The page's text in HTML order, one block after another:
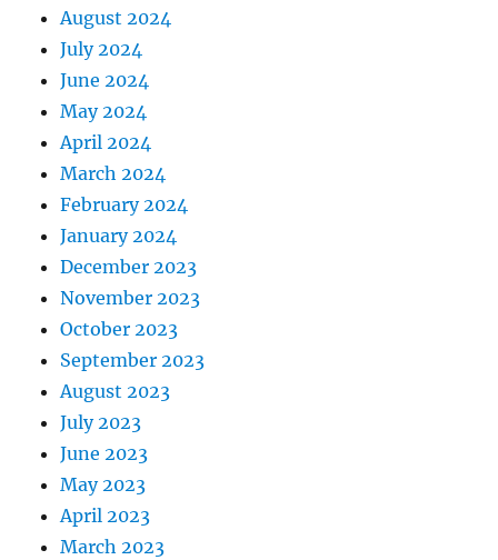
August 2024
July 2024
June 2024
May 2024
April 2024
March 2024
February 2024
January 2024
December 2023
November 2023
October 2023
September 2023
August 2023
July 2023
June 2023
May 2023
April 2023
March 2023